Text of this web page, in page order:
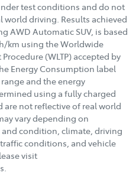
test conditions and do not
driving. Results achieved
AWD Automatic SUV, is based
km using the Worldwide
(WLTP) accepted by
Energy Consumption label
and the energy
using a fully charged
are not reflective of real world
vary depending on
condition, climate, driving
conditions, and vehicle
visit